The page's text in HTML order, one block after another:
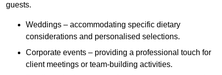
guests.
Weddings – accommodating specific dietary
considerations and personalised selections.
Corporate events – providing a professional touch for
client meetings or team-building activities.